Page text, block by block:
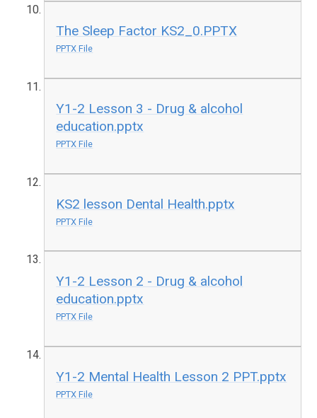
The Sleep Factor KS2_0.PPTX
PPTX File
Y1-2 Lesson 3 - Drug & alcohol
education.pptx
PPTX File
KS2 lesson Dental Health.pptx
PPTX File
Y1-2 Lesson 2 - Drug & alcohol
education.pptx
PPTX File
Y1-2 Mental Health Lesson 2 PPT.pptx
PPTX File